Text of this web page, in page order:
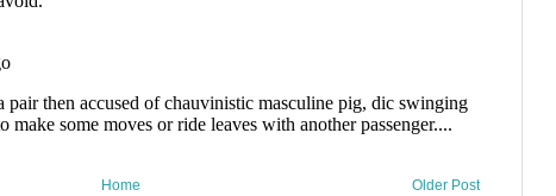
Older Post
Home